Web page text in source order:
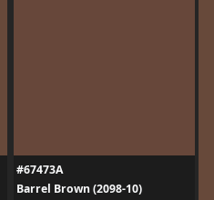
#67473A
Barrel Brown (2098-10)